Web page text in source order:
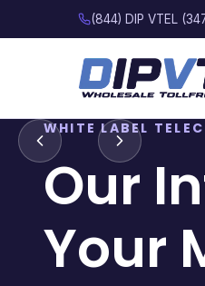
(844) DIP VTEL
WHITE LABEL
Our
Your